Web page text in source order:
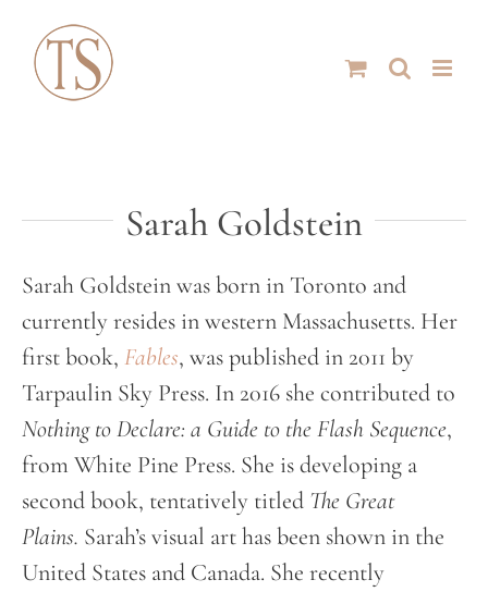
content
Sarah Goldstein
Sarah Goldstein was born in Toronto and
currently resides in western Massachusetts. Her
first book, Fables, was published in 2011 by
Tarpaulin Sky Press. In 2016 she contributed to
Nothing to Declare: a Guide to the Flash Sequence,
from White Pine Press. She is developing a
second book, tentatively titled The Great
Plains. Sarah’s visual art has been shown in the
United States and Canada. She recently